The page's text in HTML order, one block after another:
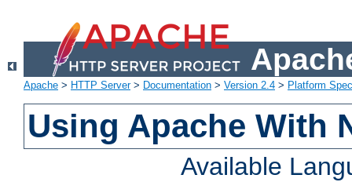
Apache > HTTP Server> Documentation > Version 2.4 > Platform
Using Apache With
Available